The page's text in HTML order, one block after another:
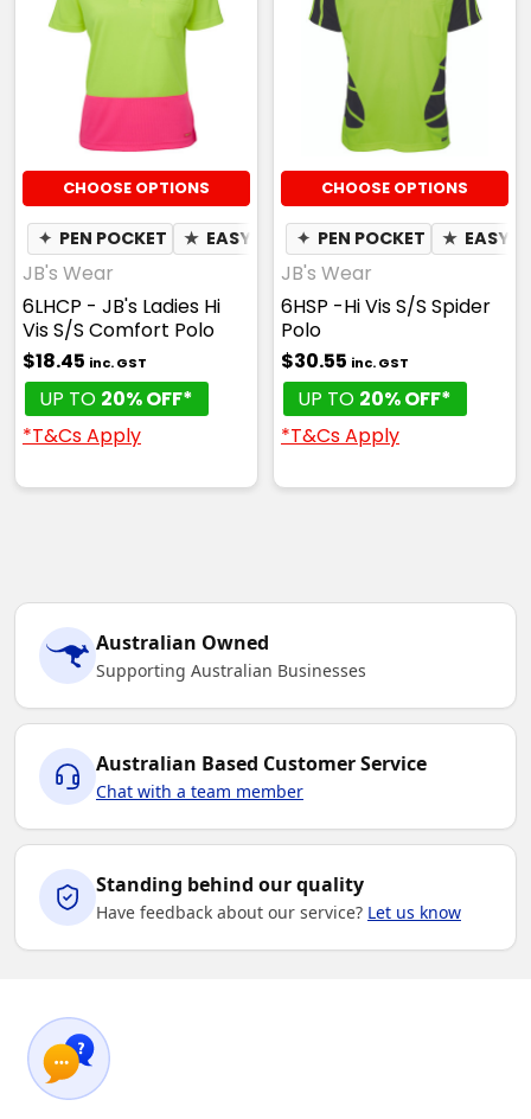
CHOOSE OPTIONS
✦ PEN POCKET ★ EASY CARE ✦ QUICK DRY ✦
JB's Wear
6LHCP - JB's Ladies Hi
Vis S/S Comfort Polo
$18.45 inc. GST
UP TO 20% OFF*
*T&Cs Apply
CHOOSE OPTIONS
✦ PEN POCKET ★ EASY
JB's Wear
6HSP -Hi Vis S/S Spider
Polo
$30.55 inc. GST
UP TO 20% OFF*
*T&Cs Apply
Australian Owned
Supporting Australian Businesses
Australian Based Customer Service
Chat with a team member
Standing behind our quality
Have feedback about our service? Let us know